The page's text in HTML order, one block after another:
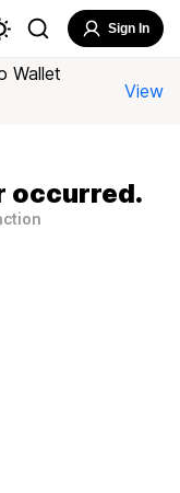
Sign In
Wallet
View
occurred.